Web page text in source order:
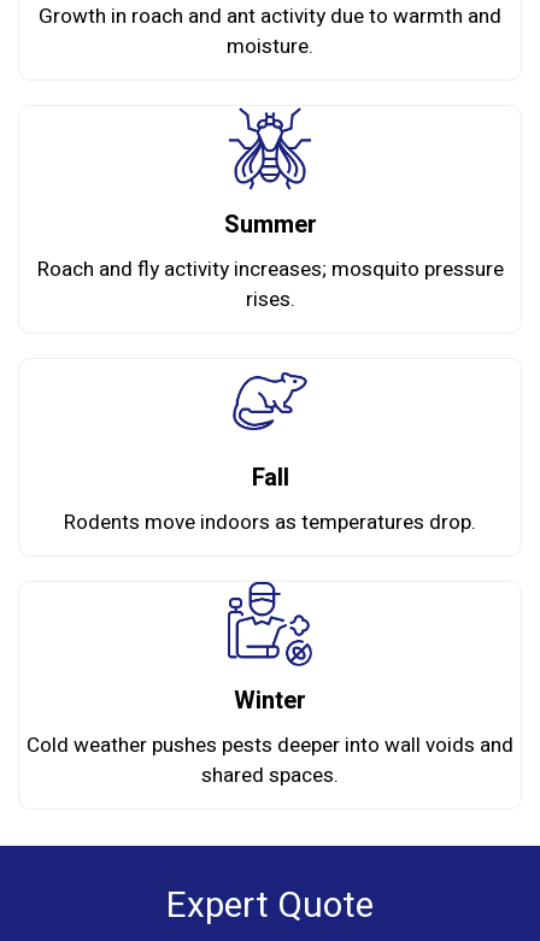
Growth in roach and ant activity due to warmth and
moisture.
Summer
Roach and fly activity increases; mosquito pressure
rises.
Fall
Rodents move indoors as temperatures drop.
Winter
Cold weather pushes pests deeper into wall voids and
shared spaces.
Expert Quote